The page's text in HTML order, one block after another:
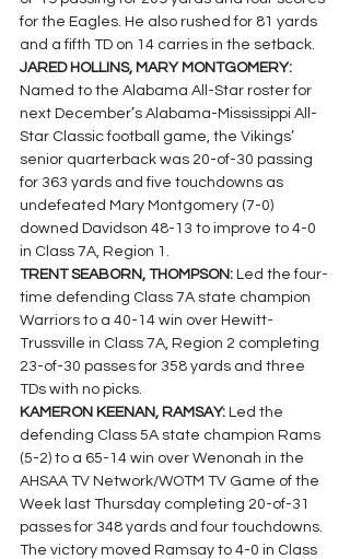
for the Eagles. He also rushed for 81 yards
and a fifth TD on 14 carries in the setback.
JARED HOLLINS, MARY MONTGOMERY:
Named to the Alabama All-Star roster for
next December’s Alabama-Mississippi All-
Star Classic football game, the Vikings’
senior quarterback was 20-of-30 passing
for 363 yards and five touchdowns as
undefeated Mary Montgomery (7-0)
downed Davidson 48-13 to improve to 4-0
in Class 7A, Region 1.
TRENT SEABORN, THOMPSON: Led the four-
time defending Class 7A state champion
Warriors to a 40-14 win over Hewitt-
Trussville in Class 7A, Region 2 completing
23-of-30 passes for 358 yards and three
TDs with no picks.
KAMERON KEENAN, RAMSAY: Led the
defending Class 5A state champion Rams
(5-2) to a 65-14 win over Wenonah in the
AHSAA TV Network/WOTM TV Game of the
Week last Thursday completing 20-of-31
passes for 348 yards and four touchdowns.
The victory moved Ramsay to 4-0 in Class